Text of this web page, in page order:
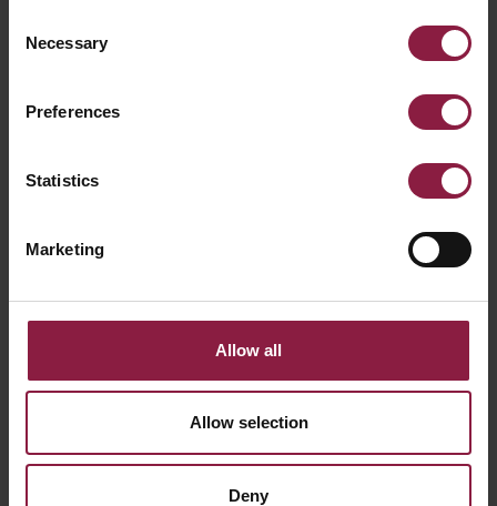
Selection
Necessary
Preferences
Statistics
Marketing
Allow all
Allow selection
Deny